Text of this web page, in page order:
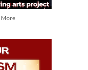
More